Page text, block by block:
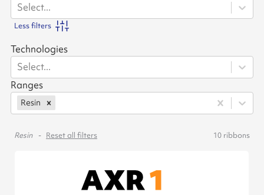
Select...
Less filters
Technologies
Select...
Ranges
Resin
Resin Reset all filters 10 ribbons